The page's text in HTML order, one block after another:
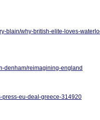
blain/why-british-elite-loves-
denham/reimagining-england
press-eu-deal-greece-314920